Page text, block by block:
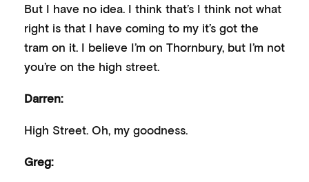
But I have no idea. I think that’s I think not what
right is that I have coming to my it’s got the
tram on it. I believe I’m on Thornbury, but I’m not
you’re on the high street.
Darren:
High Street. Oh, my goodness.
Greg: